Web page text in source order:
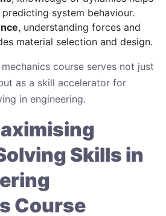
system behaviour.
, understanding forces and
material selection and design.
course serves not just
as a skill accelerator for
in engineering.
Skills in
Course